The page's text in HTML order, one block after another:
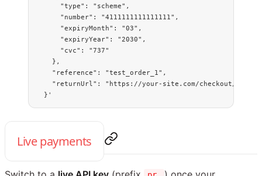
      "type": "scheme",
      "number": "4111111111111111",
      "expiryMonth": "03",
      "expiryYear": "2030",
      "cvc": "737"
    },
    "reference": "test_order_1",
"returnUrl": "https://your-site.com/checkout/
  }'
Live payments